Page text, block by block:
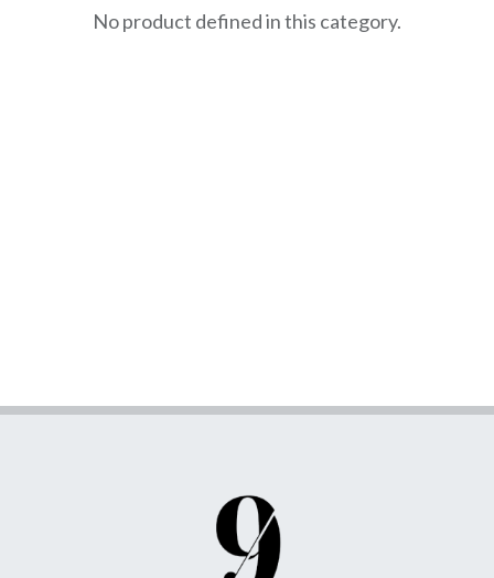
No product defined in this category.